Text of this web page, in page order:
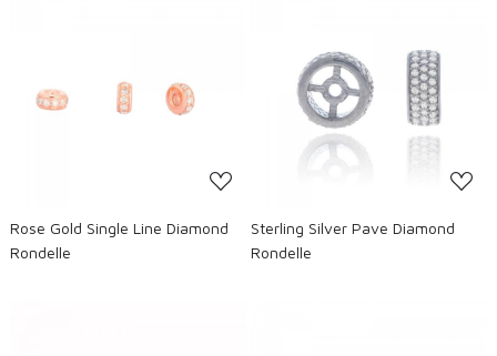
Loading...
Rose Gold Single Line Diamond
Rondelle
Loading...
Sterling Silver Pave Diamond
Rondelle